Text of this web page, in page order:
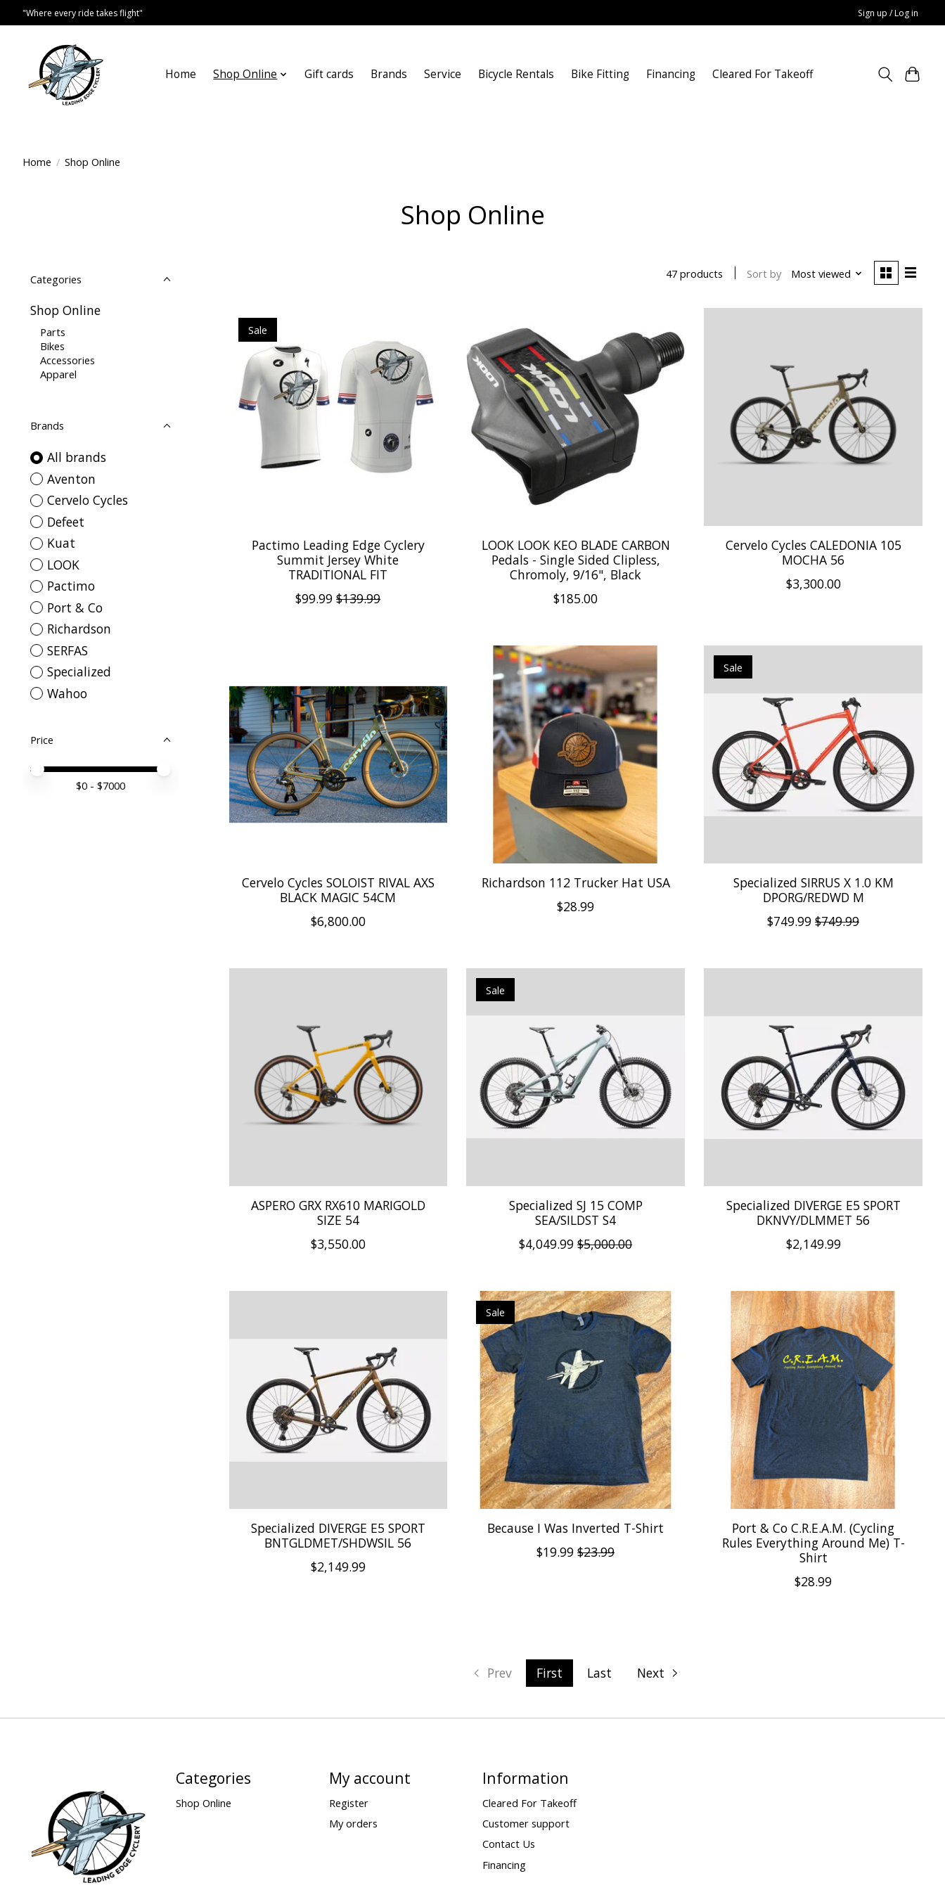
"Where every ride takes flight" Sign up / Log in
Home Shop Online Gift cards Brands Service Bicycle Rentals Bike Fitting Financing Cleared For Takeoff
Home / Shop Online
Shop Online
Categories
Shop Online
Parts
Bikes
Accessories
Apparel
Brands
All brands
Aventon
Cervelo Cycles
Defeet
Kuat
LOOK
Pactimo
Port & Co
Richardson
SERFAS
Specialized
Wahoo
Price
Price minimum value
Price maximum value
$0 - $7000
47 products Sort by Most viewed
Sale
Pactimo Leading Edge Cyclery
Summit Jersey White
TRADITIONAL FIT
$99.99 $139.99
LOOK LOOK KEO BLADE CARBON
Pedals - Single Sided Clipless,
Chromoly, 9/16", Black
$185.00
Cervelo Cycles CALEDONIA 105
MOCHA 56
$3,300.00
Cervelo Cycles SOLOIST RIVAL AXS
BLACK MAGIC 54CM
$6,800.00
Richardson 112 Trucker Hat USA
$28.99
Sale
Specialized SIRRUS X 1.0 KM
DPORG/REDWD M
$749.99 $749.99
ASPERO GRX RX610 MARIGOLD
SIZE 54
$3,550.00
Sale
Specialized SJ 15 COMP
SEA/SILDST S4
$4,049.99 $5,000.00
Specialized DIVERGE E5 SPORT
DKNVY/DLMMET 56
$2,149.99
Specialized DIVERGE E5 SPORT
BNTGLDMET/SHDWSIL 56
$2,149.99
Sale
Because I Was Inverted T-Shirt
$19.99 $23.99
Port & Co C.R.E.A.M. (Cycling
Rules Everything Around Me) T-
Shirt
$28.99
Prev First Last Next
Categories
Shop Online
My account
Register
My orders
Information
Cleared For Takeoff
Customer support
Contact Us
Financing